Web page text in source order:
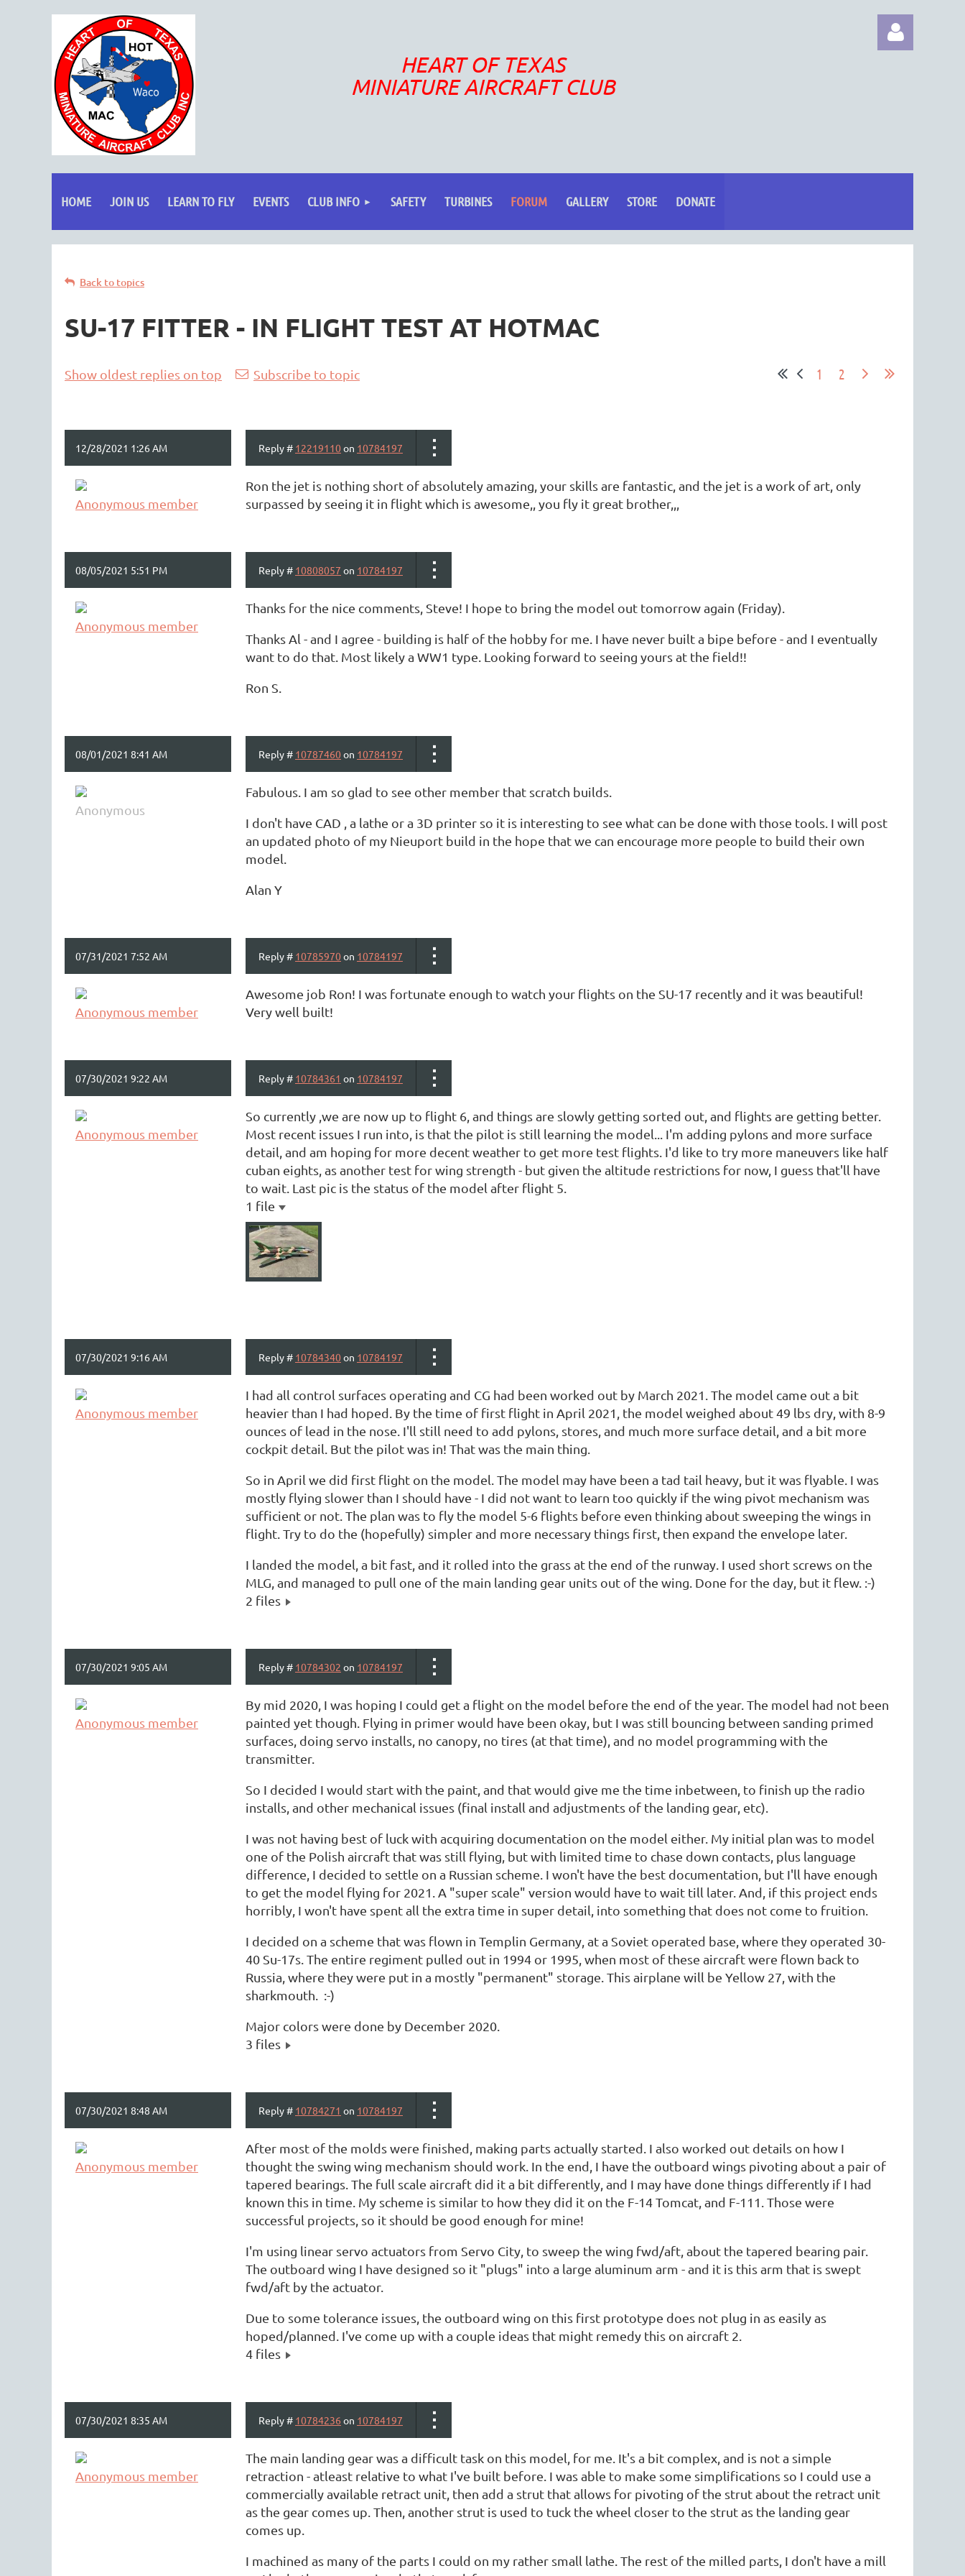
HEART OF TEXAS
MINIATURE AIRCRAFT CLUB
HOME JOIN US LEARN TO FLY EVENTS CLUB INFO SAFETY TURBINES FORUM GALLERY STORE DONATE
Back to topics
SU-17 FITTER - IN FLIGHT TEST AT HOTMAC
Show oldest replies on top Subscribe to topic
<< First
< Prev 1 2
Next >Last >>
12/28/2021 1:26 AM Reply # 12219110on 10784197
Anonymous member
Ron the jet is nothing short of absolutely amazing, your skills are fantastic, and the jet is a work of art, only
surpassed by seeing it in flight which is awesome,, you fly it great brother,,,
08/05/2021 5:51 PM Reply # 10808057 on 10784197
Anonymous member
Thanks for the nice comments, Steve! I hope to bring the model out tomorrow again (Friday).
Thanks Al - and I agree - building is half of the hobby for me. I have never built a bipe before - and I eventually
want to do that. Most likely a WW1 type. Looking forward to seeing yours at the field!!
Ron S.
08/01/2021 8:41 AM Reply # 10787460on 10784197
Anonymous
Fabulous. I am so glad to see other member that scratch builds.
I don't have CAD , a lathe or a 3D printer so it is interesting to see what can be done with those tools. I will post
an updated photo of my Nieuport build in the hope that we can encourage more people to build their own
model.
Alan Y
07/31/2021 7:52 AM Reply # 10785970on 10784197
Anonymous member
Awesome job Ron! I was fortunate enough to watch your flights on the SU-17 recently and it was beautiful!
Very well built!
07/30/2021 9:22 AM Reply # 10784361 on 10784197
Anonymous member
So currently ,we are now up to flight 6, and things are slowly getting sorted out, and flights are getting better.
Most recent issues I run into, is that the pilot is still learning the model... I'm adding pylons and more surface
detail, and am hoping for more decent weather to get more test flights. I'd like to try more maneuvers like half
cuban eights, as another test for wing strength - but given the altitude restrictions for now, I guess that'll have
to wait. Last pic is the status of the model after flight 5.
1 file
07/30/2021 9:16 AM Reply # 10784340on 10784197
Anonymous member
I had all control surfaces operating and CG had been worked out by March 2021. The model came out a bit
heavier than I had hoped. By the time of first flight in April 2021, the model weighed about 49 lbs dry, with 8-9
ounces of lead in the nose. I'll still need to add pylons, stores, and much more surface detail, and a bit more
cockpit detail. But the pilot was in! That was the main thing.
So in April we did first flight on the model. The model may have been a tad tail heavy, but it was flyable. I was
mostly flying slower than I should have - I did not want to learn too quickly if the wing pivot mechanism was
sufficient or not. The plan was to fly the model 5-6 flights before even thinking about sweeping the wings in
flight. Try to do the (hopefully) simpler and more necessary things first, then expand the envelope later.
I landed the model, a bit fast, and it rolled into the grass at the end of the runway. I used short screws on the
MLG, and managed to pull one of the main landing gear units out of the wing. Done for the day, but it flew. :-)
2 files
07/30/2021 9:05 AM Reply # 10784302 on 10784197
Anonymous member
By mid 2020, I was hoping I could get a flight on the model before the end of the year. The model had not been
painted yet though. Flying in primer would have been okay, but I was still bouncing between sanding primed
surfaces, doing servo installs, no canopy, no tires (at that time), and no model programming with the
transmitter.
So I decided I would start with the paint, and that would give me the time inbetween, to finish up the radio
installs, and other mechanical issues (final install and adjustments of the landing gear, etc).
I was not having best of luck with acquiring documentation on the model either. My initial plan was to model
one of the Polish aircraft that was still flying, but with limited time to chase down contacts, plus language
difference, I decided to settle on a Russian scheme. I won't have the best documentation, but I'll have enough
to get the model flying for 2021. A "super scale" version would have to wait till later. And, if this project ends
horribly, I won't have spent all the extra time in super detail, into something that does not come to fruition.
I decided on a scheme that was flown in Templin Germany, at a Soviet operated base, where they operated 30-
40 Su-17s. The entire regiment pulled out in 1994 or 1995, when most of these aircraft were flown back to
Russia, where they were put in a mostly "permanent" storage. This airplane will be Yellow 27, with the
sharkmouth. :-)
Major colors were done by December 2020.
3 files
07/30/2021 8:48 AM Reply # 10784271 on 10784197
Anonymous member
After most of the molds were finished, making parts actually started. I also worked out details on how I
thought the swing wing mechanism should work. In the end, I have the outboard wings pivoting about a pair of
tapered bearings. The full scale aircraft did it a bit differently, and I may have done things differently if I had
known this in time. My scheme is similar to how they did it on the F-14 Tomcat, and F-111. Those were
successful projects, so it should be good enough for mine!
I'm using linear servo actuators from Servo City, to sweep the wing fwd/aft, about the tapered bearing pair.
The outboard wing I have designed so it "plugs" into a large aluminum arm - and it is this arm that is swept
fwd/aft by the actuator.
Due to some tolerance issues, the outboard wing on this first prototype does not plug in as easily as
hoped/planned. I've come up with a couple ideas that might remedy this on aircraft 2.
4 files
07/30/2021 8:35 AM Reply # 10784236 on 10784197
Anonymous member
The main landing gear was a difficult task on this model, for me. It's a bit complex, and is not a simple
retraction - atleast relative to what I've built before. I was able to make some simplifications so I could use a
commercially available retract unit, then add a strut that allows for pivoting of the strut about the retract unit
as the gear comes up. Then, another strut is used to tuck the wheel closer to the strut as the landing gear
comes up.
I machined as many of the parts I could on my rather small lathe. The rest of the milled parts, I don't have a mill